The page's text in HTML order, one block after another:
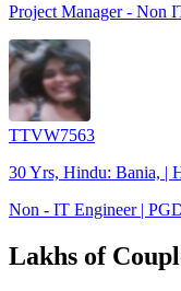
Project Manager - Non
TTVW7563
30 Yrs, Hindu: Bania, |
Non - IT Engineer |
Lakhs of